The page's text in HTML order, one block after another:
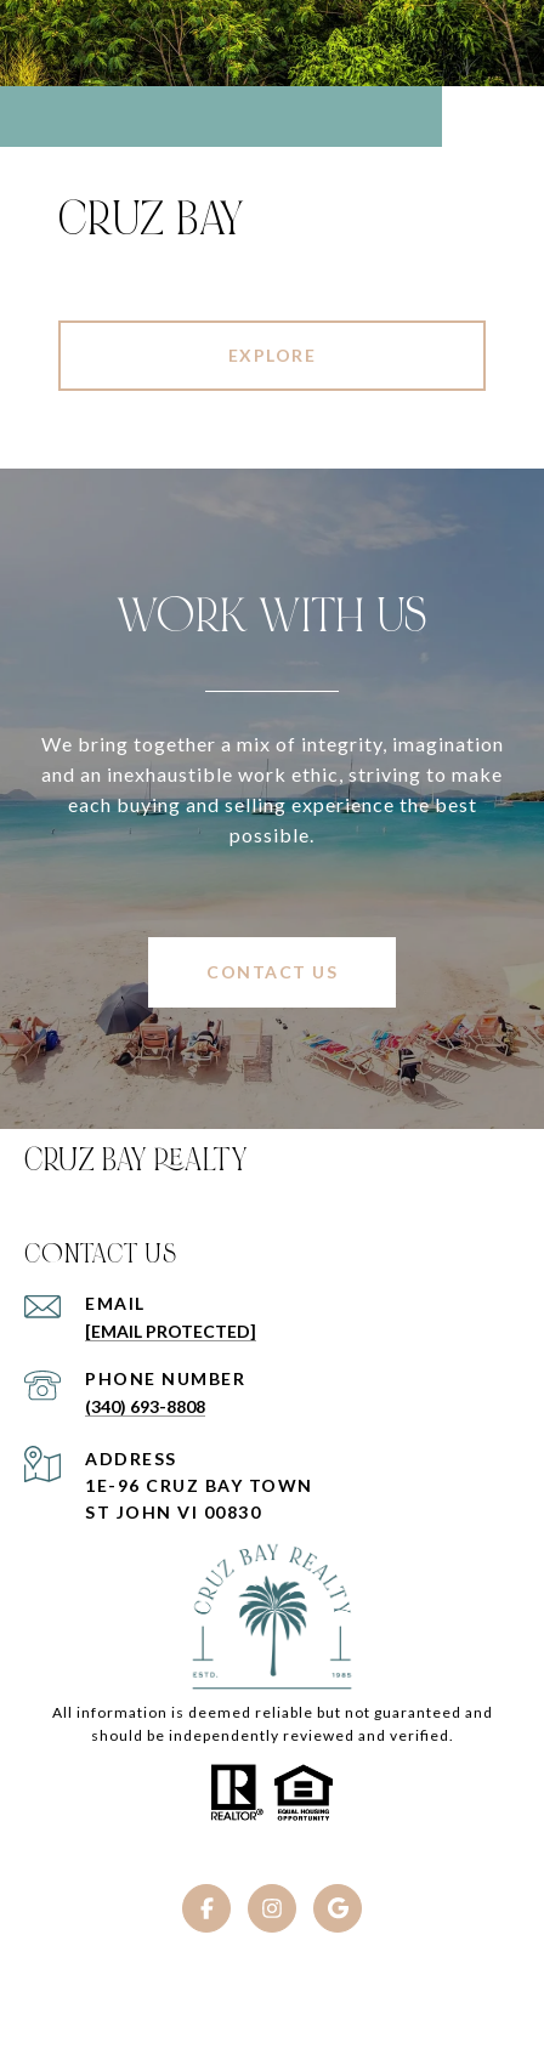
CRUZ BAY
EXPLORE
WORK WITH US
We bring together a mix of integrity, imagination
and an inexhaustible work ethic, striving to make
each buying and selling experience the best
possible.
CONTACT US
CRUZ BAY REALTY
C0NTACT US
EMAIL
[EMAIL PROTECTED]
PHONE NUMBER
(340) 693-8808
ADDRESS
1E-96 CRUZ BAY TOWN
ST JOHN VI 00830
All information is deemed reliable but not guaranteed and
should be independently reviewed and verified.